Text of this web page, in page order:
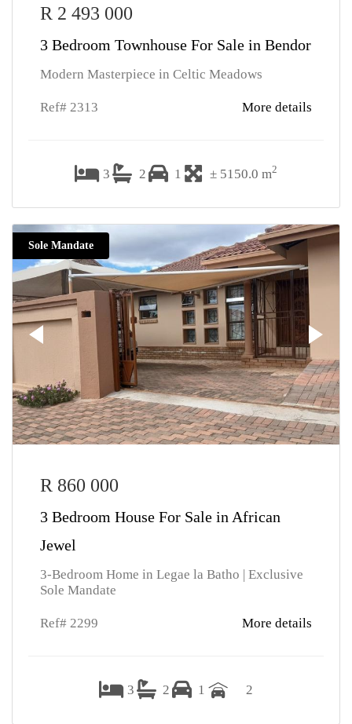
R 2 493 000
3 Bedroom Townhouse For Sale in Bendor
Modern Masterpiece in Celtic Meadows
Ref# 2313 More details
3 2 1 ± 5150.0 m2
Sole Mandate
R 860 000
3 Bedroom House For Sale in African
Jewel
3-Bedroom Home in Legae la Batho | Exclusive
Sole Mandate
Ref# 2299 More details
3 2 1 2